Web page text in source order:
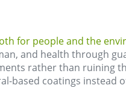
for people and the
and health through
rather than ruining
based coatings instead